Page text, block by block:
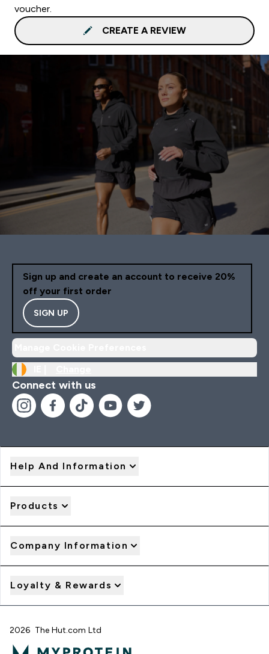
voucher.
CREATE A REVIEW
Sign up and create an account to receive 20%
off your first order
SIGN UP
Connect with us
Help And Information
Products
Company Information
Loyalty & Rewards
2026 The Hut.com Ltd